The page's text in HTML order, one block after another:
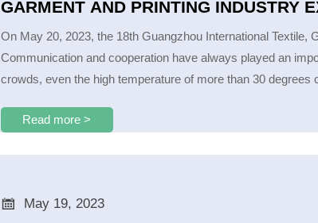
GARMENT AND PRINTING INDUSTRY
On May 20, 2023, the 18th Guangzhou International Textile,
Communication and cooperation have always played an
crowds, even the high temperature of more than 30
Read more >
 May 19, 2023